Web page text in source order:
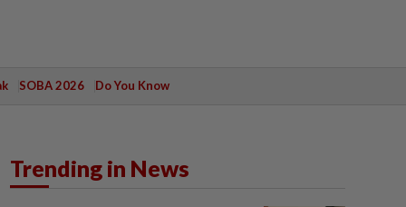
SOBA 2026 Do You Know
Trending in News